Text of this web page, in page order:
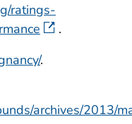
ratings-
.
.
archives/2013/